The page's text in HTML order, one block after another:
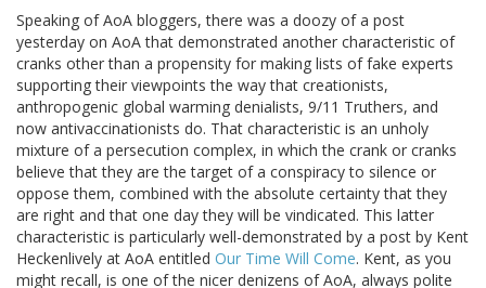
Speaking of AoA bloggers, there was a doozy of a post
yesterday on AoA that demonstrated another characteristic of
cranks other than a propensity for making lists of fake experts
supporting their viewpoints the way that creationists,
anthropogenic global warming denialists, 9/11 Truthers, and
now antivaccinationists do. That characteristic is an unholy
mixture of a persecution complex, in which the crank or cranks
believe that they are the target of a conspiracy to silence or
oppose them, combined with the absolute certainty that they
are right and that one day they will be vindicated. This latter
characteristic is particularly well-demonstrated by a post by Kent
Heckenlively at AoA entitled Our Time Will Come. Kent, as you
might recall, is one of the nicer denizens of AoA, always polite